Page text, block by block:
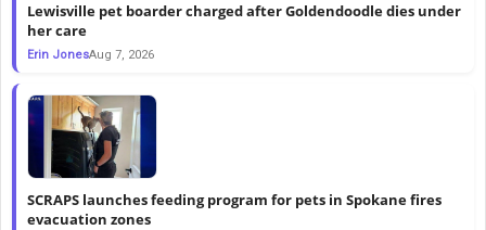
Lewisville pet boarder charged after Goldendoodle dies under
her care
Erin JonesAug 7, 2026
SCRAPS launches feeding program for pets in Spokane fires
evacuation zones